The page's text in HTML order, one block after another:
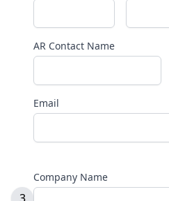
AR Contact Name
Email
Company Name